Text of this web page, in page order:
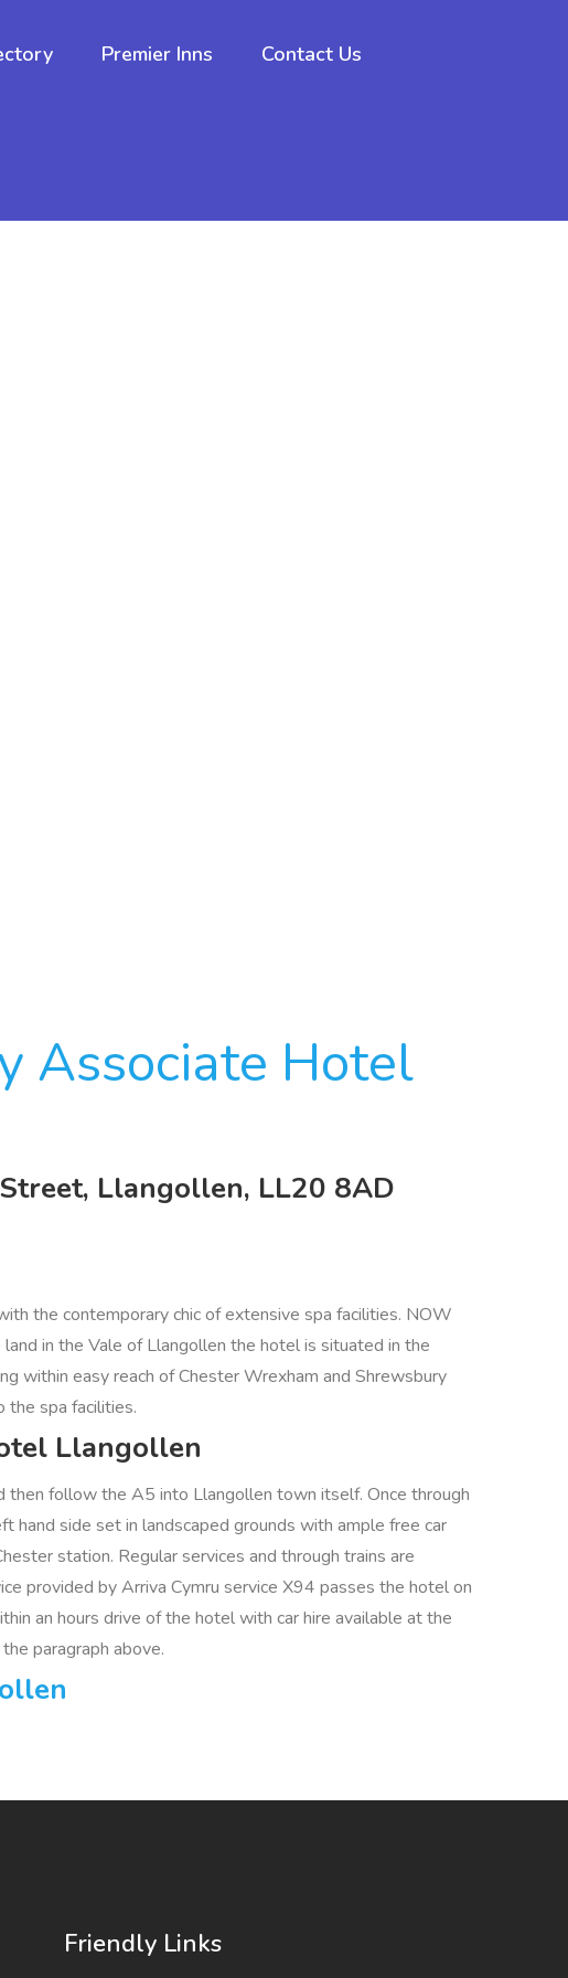
Premier Inns Contact Us
Associate Hotel
Llangollen, LL20 8AD
the contemporary chic of extensive spa facilities. NOW
in the Vale of Llangollen the hotel is situated in the
within easy reach of Chester Wrexham and Shrewsbury
the spa facilities.
Llangollen
follow the A5 into Llangollen town itself. Once through
side set in landscaped grounds with ample free car
station. Regular services and through trains are
provided by Arriva Cymru service X94 passes the hotel on
an hours drive of the hotel with car hire available at the
paragraph above.
Friendly Links